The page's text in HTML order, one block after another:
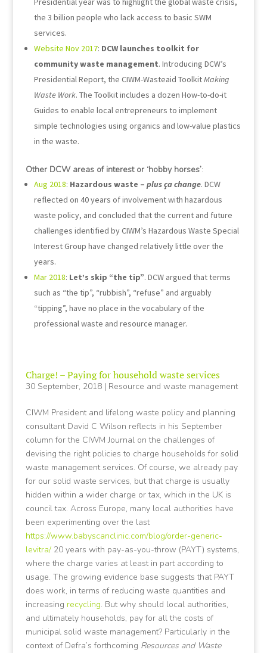
the 3 billion people who lack access to basic SWM
services.
Website Nov 2017: DCW launches toolkit for
community waste management. Introducing DCW’s
Presidential Report, the CIWM-Wasteaid ToolkitMaking
Waste Work. The Toolkit includes a dozen How-to-do-it
Guides to enable local entrepreneurs to implement
simple technologies using organics and low-value plastics
in the waste.
Other DCW areas of interest or ‘hobby horses’:
Aug 2018: Hazardous waste – plus ça change. DCW
reflected on 40 years of involvement with hazardous
waste policy, and concluded that the current and future
challenges identified by CIWM’s Hazardous Waste Special
Interest Group have changed relatively little over the
years.
Mar 2018: Let’s skip “the tip”. DCW argued that terms
such as “the tip”, “rubbish”, “refuse” and arguably
“tipping”, have no place in the vocabulary of the
professional waste and resource manager.
Charge! – Paying for household waste services
30 September, 2018| Resource and waste management
CIWM President and lifelong waste policy and planning
consultant David C Wilson reflects in his September
column for the CIWM Journal on the challenges of
devising the right policies to charge households for solid
waste management services. Of course, we already pay
for our solid waste services, but that charge is usually
hidden within a wider charge or tax, which in the UK is
council tax. Across Europe, many local authorities have
been experimenting over the last
https://www.babyscanclinic.com/blog/order-generic-
levitra/20 years with pay-as-you-throw (PAYT) systems,
where the charge varies at least in part according to
usage. The growing evidence base suggests that PAYT
does work, in terms of reducing waste quantities and
increasing recycling. But why should local authorities,
and ultimately households, pay for all the costs of
municipal solid waste management? Particularly in the
context of Defra’s forthcoming Resources and Waste